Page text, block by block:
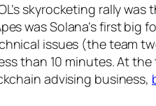
skyrocketing rally was
was Solana’s first
issues (the team
than 10 minutes. At
advising business,